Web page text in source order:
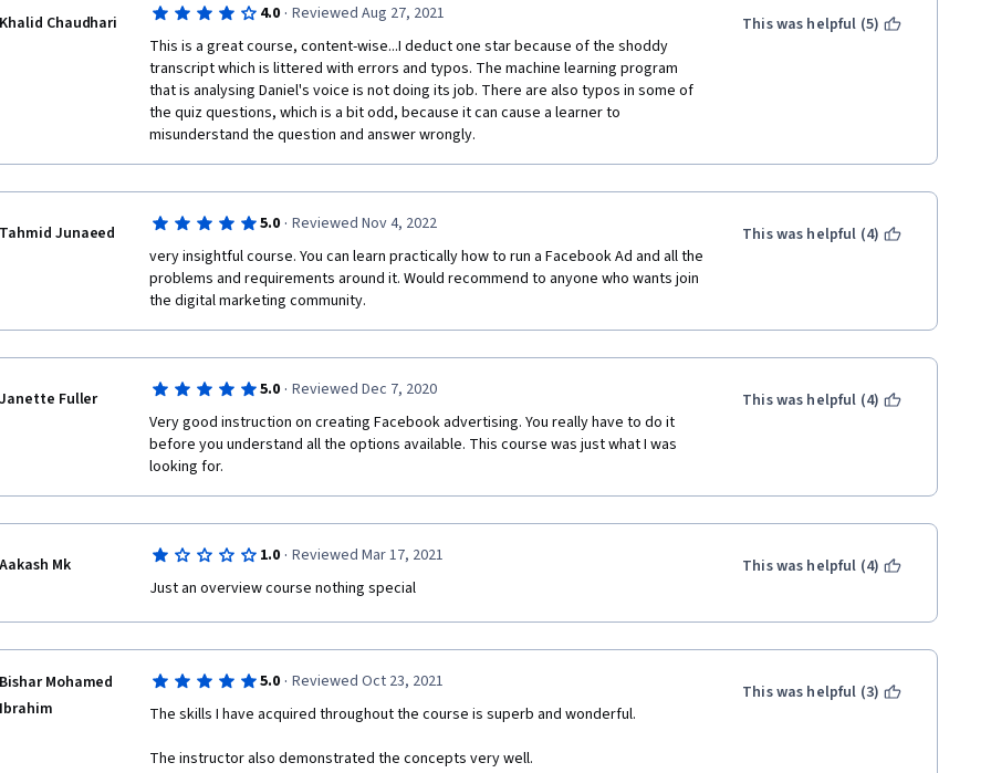
Khalid Chaudhari 4.0 · Reviewed Aug 27, 2021
This is a great course, content-wise...I deduct one star because of the shoddy
transcript which is littered with errors and typos. The machine learning program
that is analysing Daniel's voice is not doing its job. There are also typos in some of
the quiz questions, which is a bit odd, because it can cause a learner to
misunderstand the question and answer wrongly.
This was helpful (5)
Tahmid Junaeed 5.0 · Reviewed Nov 4, 2022
very insightful course. You can learn practically how to run a Facebook Ad and all the
problems and requirements around it. Would recommend to anyone who wants join
the digital marketing community.
This was helpful (4)
Janette Fuller 5.0 · Reviewed Dec 7, 2020
Very good instruction on creating Facebook advertising. You really have to do it
before you understand all the options available. This course was just what I was
looking for.
This was helpful (4)
Aakash Mk 1.0 · Reviewed Mar 17, 2021
Just an overview course nothing special
This was helpful (4)
Bishar Mohamed
Ibrahim
5.0 · Reviewed Oct 23, 2021
The skills I have acquired throughout the course is superb and wonderful.
The instructor also demonstrated the concepts very well.
This was helpful (3)